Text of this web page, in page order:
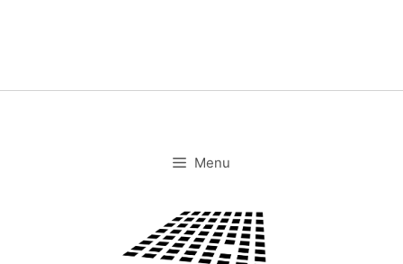
Menu